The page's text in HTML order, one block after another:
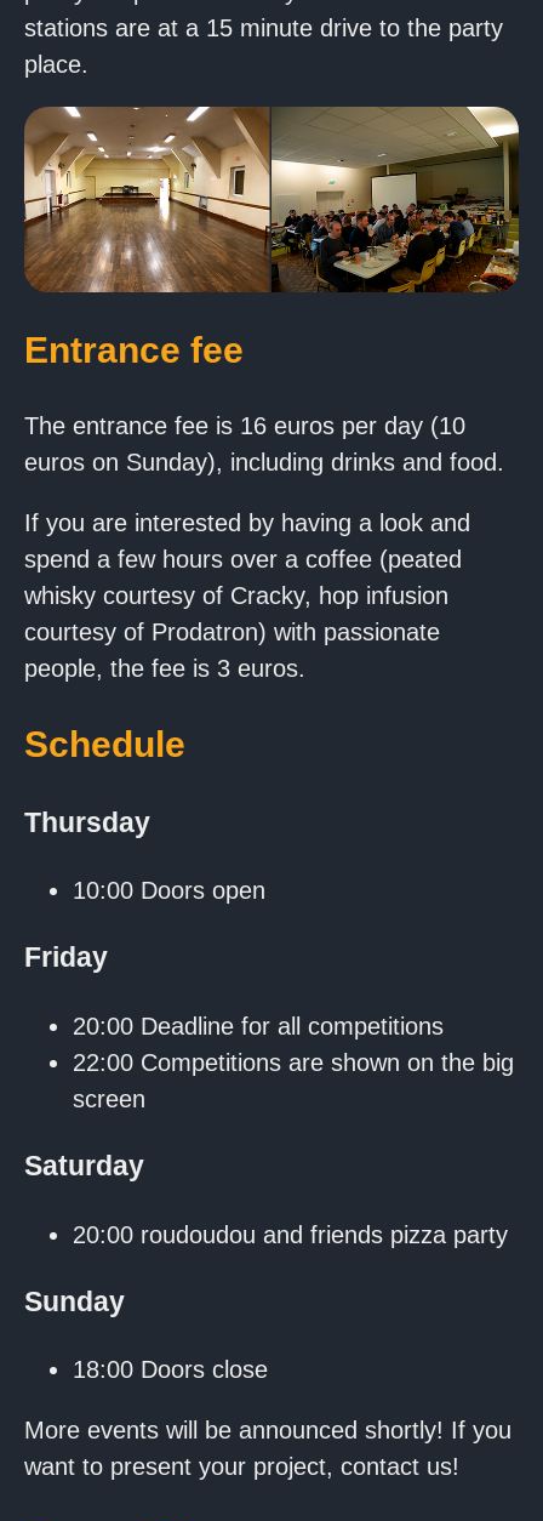
stations are at a 15 minute drive to the party
place.
Entrance fee
The entrance fee is 16 euros per day (10
euros on Sunday), including drinks and food.
If you are interested by having a look and
spend a few hours over a coffee (peated
whisky courtesy of Cracky, hop infusion
courtesy of Prodatron) with passionate
people, the fee is 3 euros.
Schedule
Thursday
10:00 Doors open
Friday
20:00 Deadline for all competitions
22:00 Competitions are shown on the big
screen
Saturday
20:00 roudoudou and friends pizza party
Sunday
18:00 Doors close
More events will be announced shortly! If you
want to present your project, contact us!